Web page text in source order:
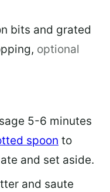
bits and grated
, optional
5-6 minutes
spoon to
and set aside.
and saute